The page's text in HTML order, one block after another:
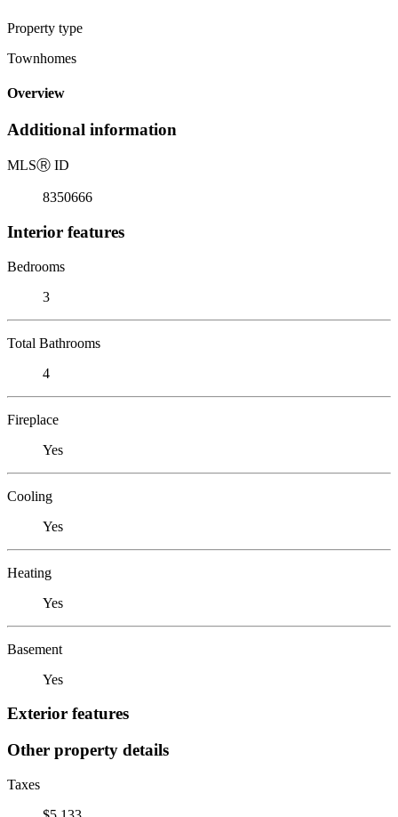
Property type
Townhomes
Overview
Additional information
MLSⓇ ID
8350666
Interior features
Bedrooms
3
Total Bathrooms
4
Fireplace
Yes
Cooling
Yes
Heating
Yes
Basement
Yes
Exterior features
Other property details
Taxes